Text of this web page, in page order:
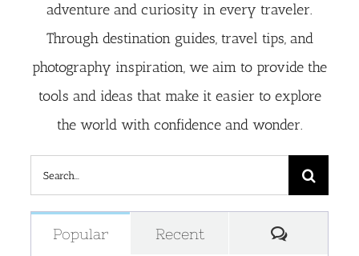
adventure and curiosity in every traveler.
Through destination guides, travel tips, and
photography inspiration, we aim to provide the
tools and ideas that make it easier to explore
the world with confidence and wonder.
Search
for:
Popular Recent